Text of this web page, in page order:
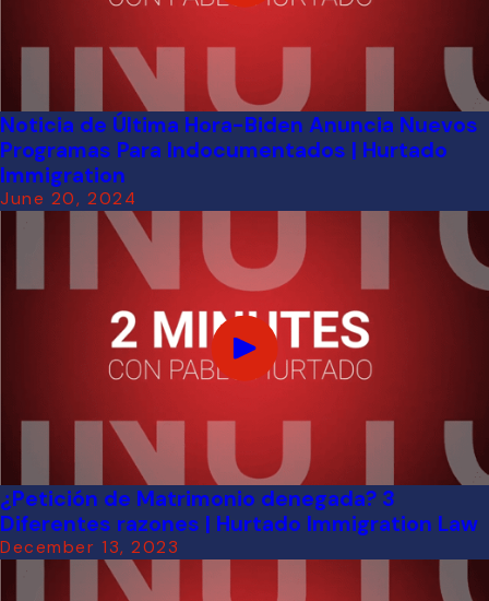
Noticia de Última Hora-Biden Anuncia Nuevos
Programas Para Indocumentados | Hurtado
Immigration
June 20, 2024
¿Petición de Matrimonio denegada? 3
Diferentes razones | Hurtado Immigration Law
December 13, 2023